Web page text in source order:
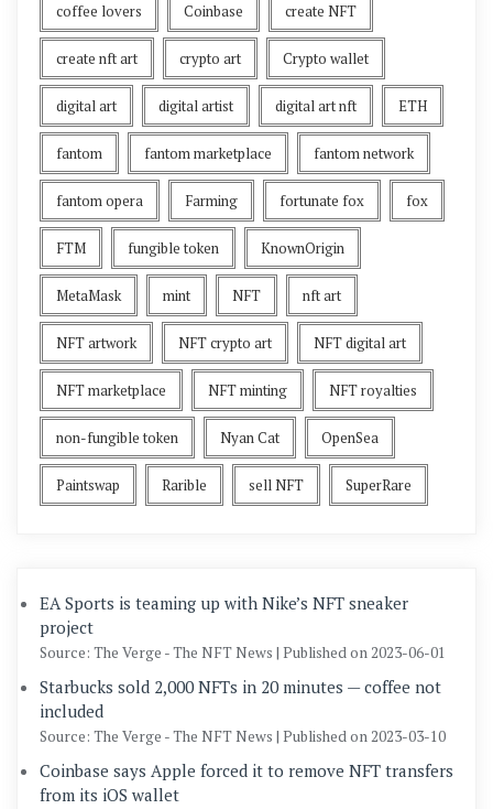
coffee lovers Coinbase create NFT
create nft art crypto art Crypto wallet
digital art digital artist digital art nft ETH
fantom fantom marketplace fantom network
fantom opera Farming fortunate fox fox
FTM fungible token KnownOrigin
MetaMask mint NFT nft art
NFT artwork NFT crypto art NFT digital art
NFT marketplace NFT minting NFT royalties
non-fungible token Nyan Cat OpenSea
Paintswap Rarible sell NFT SuperRare
EA Sports is teaming up with Nike’s NFT sneaker
project
Source: The Verge - The NFT News Published on 2023-06-01
Starbucks sold 2,000 NFTs in 20 minutes — coffee not
included
Source: The Verge - The NFT News Published on 2023-03-10
Coinbase says Apple forced it to remove NFT transfers
from its iOS wallet